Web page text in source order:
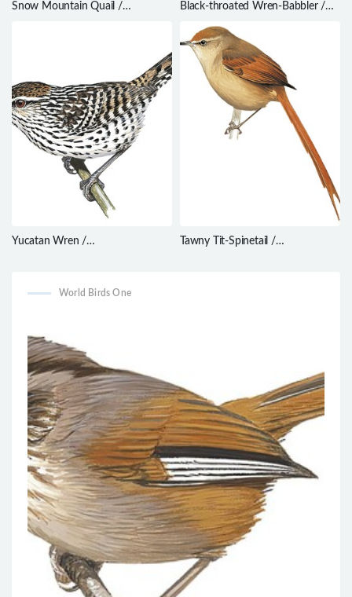
Snow Mountain Quail /
Black-throated Wren-Babbler /
Yucatan Wren /
Tawny Tit-Spinetail /
World Birds One